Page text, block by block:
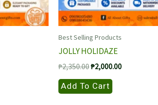
Best Selling Products
JOLLY HOLIDAZE
₱2,350.00Original
was:
₱2,350.00.
₱2,000.00Current
Add To Cart